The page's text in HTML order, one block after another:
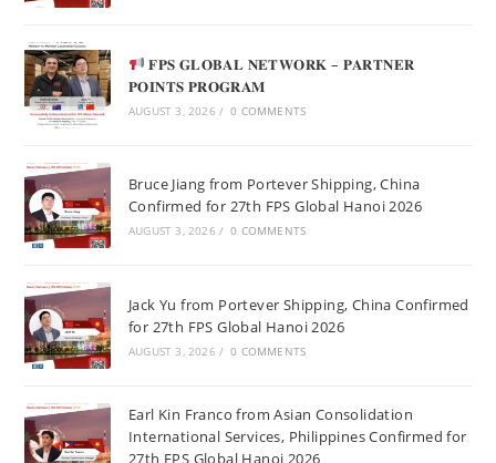
𝐅𝐏𝐒 𝐆𝐋𝐎𝐁𝐀𝐋 𝐍𝐄𝐓𝐖𝐎𝐑𝐊 – 𝐏𝐀𝐑𝐓𝐍𝐄𝐑
𝐏𝐎𝐈𝐍𝐓𝐒 𝐏𝐑𝐎𝐆𝐑𝐀𝐌
AUGUST 3, 2026 / 0 COMMENTS
Bruce Jiang from Portever Shipping, China
Confirmed for 27th FPS Global Hanoi 2026
AUGUST 3, 2026 / 0 COMMENTS
Jack Yu from Portever Shipping, China Confirmed
for 27th FPS Global Hanoi 2026
AUGUST 3, 2026 / 0 COMMENTS
Earl Kin Franco from Asian Consolidation
International Services, Philippines Confirmed for
27th FPS Global Hanoi 2026